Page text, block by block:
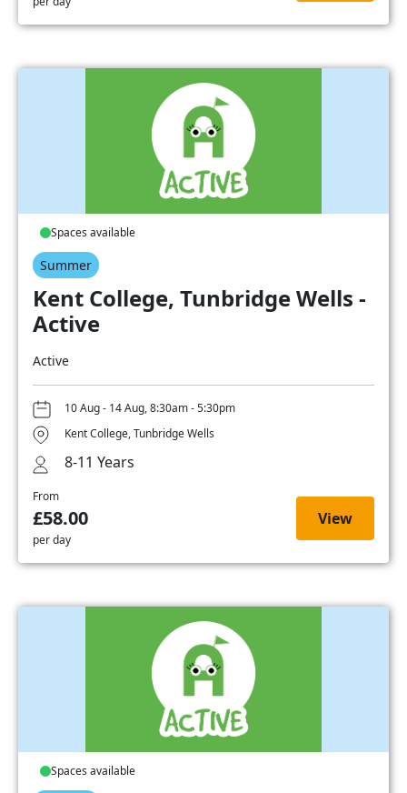
Spaces available
Summer
Kent College, Tunbridge Wells -
Active
Active
10 Aug - 14 Aug, 8:30am - 5:30pm
Kent College, Tunbridge Wells
8-11 Years
From
£58.00
per day
View
Spaces available